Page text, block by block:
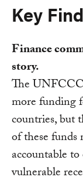
Key
Finance
story.
The
more funding
countries, but
of these funds
accountable
vulnerable